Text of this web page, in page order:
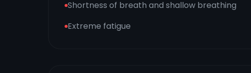
Shortness of breath and shallow breathing
Extreme fatigue